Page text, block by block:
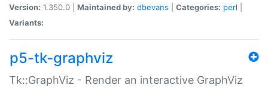
Version: 1.350.0 | Maintained by: dbevans Categories: perl
Variants:
p5-tk-graphviz
Tk::GraphViz - Render an interactive GraphViz